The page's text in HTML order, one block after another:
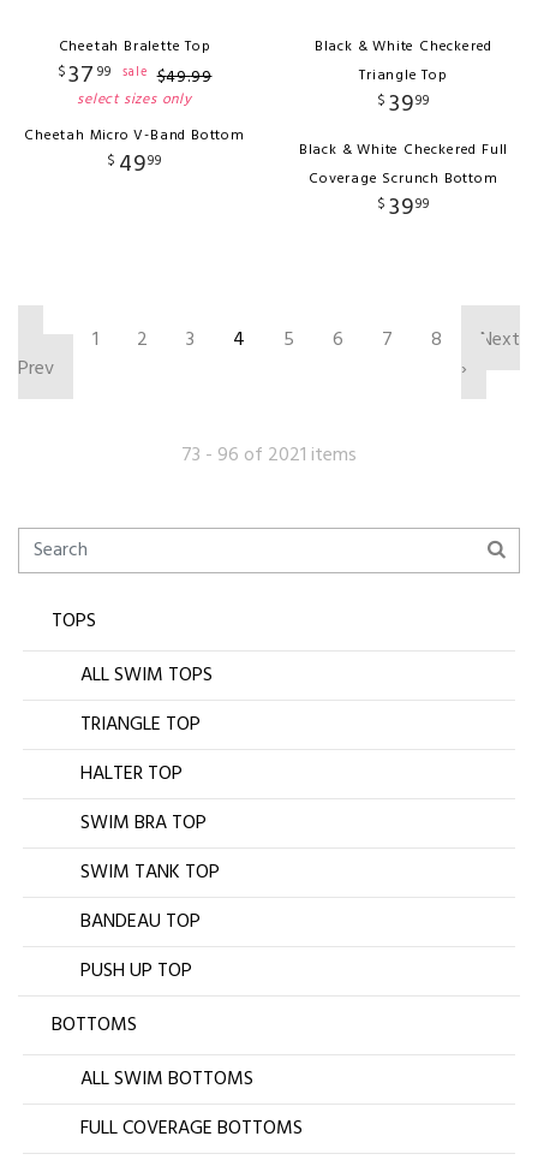
Cheetah Bralette Top
$37 99 sale $49.99
select sizes only
Cheetah Micro V-Band Bottom
$ 4999
Black & White Checkered
Triangle Top
$ 3999
Black & White Checkered Full
Coverage Scrunch Bottom
$ 3999
Prev
1 2 3 4 5 6 7 8
Next
›
73 - 96 of 2021 items
TOPS
ALL SWIM TOPS
TRIANGLE TOP
HALTER TOP
SWIM BRA TOP
SWIM TANK TOP
BANDEAU TOP
PUSH UP TOP
BOTTOMS
ALL SWIM BOTTOMS
FULL COVERAGE BOTTOMS